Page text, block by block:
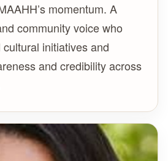
momentum. A
community voice who
initiatives and
and credibility across